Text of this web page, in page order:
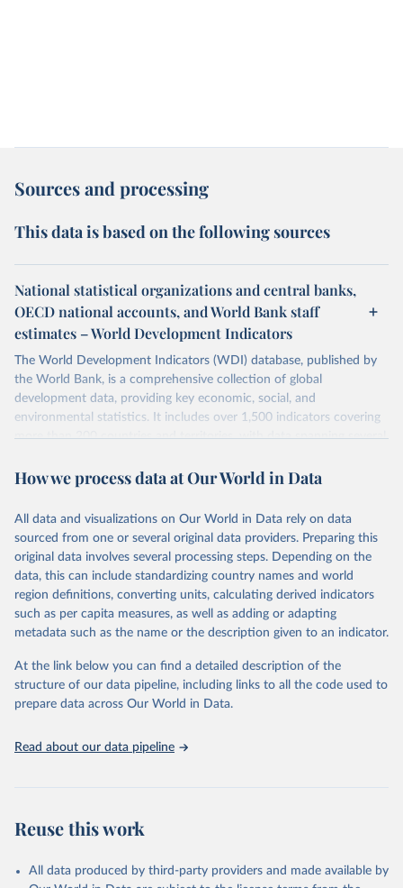
Sources and processing
This data is based on the following sources
National statistical organizations and central banks,
OECD national accounts, and World Bank staff
estimates – World Development Indicators
The World Development Indicators (WDI) database, published by
the World Bank, is a comprehensive collection of global
development data, providing key economic, social, and
environmental statistics. It includes over 1,500 indicators covering
more than 200 countries and territories, with data spanning several
researchers, businesses, and analysts seeking to understand global
range of topics, including economic growth, education, health,
poverty, trade, energy, infrastructure, governance, and
environmental sustainability. The indicators are sourced from
reputable national and international agencies, ensuring high-quality,
consistent, and comparable data. Users can access the database
through interactive online tools, API services, and downloadable
datasets, facilitating detailed analysis and visualization. WDI is also
(SDGs) and other global development initiatives. By providing
accessible and reliable statistics, it helps to inform policy
discussions and strategies globally. Whether for academic research,
Indicators database is an essential tool for understanding and
Citation
This is the citation of the original data obtained from the source,
How we process data at Our World in Data
All data and visualizations on Our World in Data rely on data
sourced from one or several original data providers. Preparing this
original data involves several processing steps. Depending on the
data, this can include standardizing country names and world
region definitions, converting units, calculating derived indicators
such as per capita measures, as well as adding or adapting
metadata such as the name or the description given to an indicator.
At the link below you can find a detailed description of the
structure of our data pipeline, including links to all the code used to
prepare data across Our World in Data.
Read about our data pipeline
Reuse this work
All data produced by third-party providers and made available by